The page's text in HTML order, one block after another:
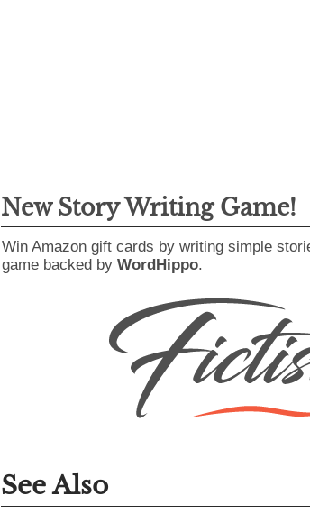
New Story Writing Game!
Win Amazon gift cards by writing simple
game backed by WordHippo.
See Also